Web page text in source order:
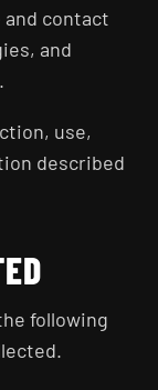
contact
and
use,
described
following